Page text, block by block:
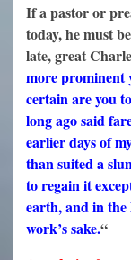
If a pastor or
today, he must
late, great
more prominent
certain are you
long ago said
earlier days of
than suited a
to regain it
earth, and in the
work’s sake.“